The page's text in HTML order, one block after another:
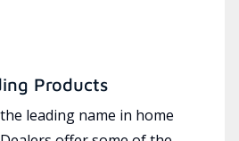
Products
leading name in home